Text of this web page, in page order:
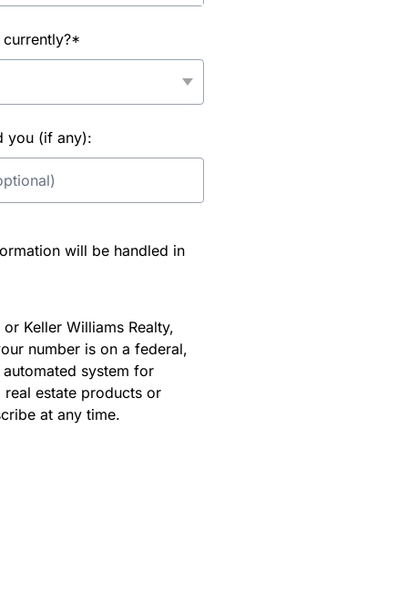
you (if any):
will be handled in
Keller Williams Realty,
number is on a federal,
system for
estate products or
at any time.